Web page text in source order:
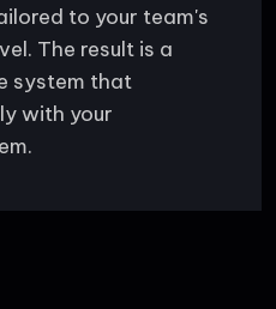
to your team's
The result is a
system that
with your